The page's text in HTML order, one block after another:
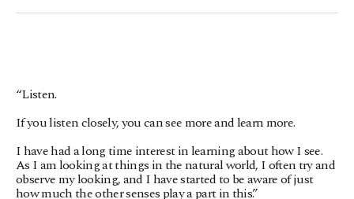
“Listen.
If you listen closely, you can see more and learn more.
I have had a long time interest in learning about how I see.
As I am looking at things in the natural world, I often try and
observe my looking, and I have started to be aware of just
how much the other senses play a part in this.”